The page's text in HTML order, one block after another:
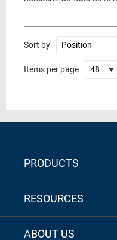
Sort by
Items per page
PRODUCTS
RESOURCES
ABOUT US